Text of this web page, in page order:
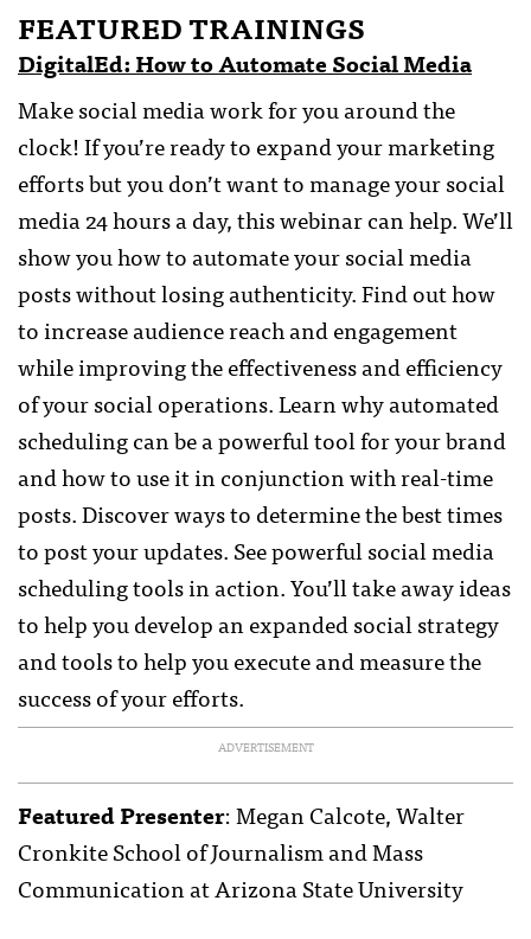
FEATURED TRAININGS
DigitalEd: How to Automate Social Media
Make social media work for you around the
clock! If you’re ready to expand your marketing
efforts but you don’t want to manage your social
media 24 hours a day, this webinar can help. We’ll
show you how to automate your social media
posts without losing authenticity. Find out how
to increase audience reach and engagement
while improving the effectiveness and efficiency
of your social operations. Learn why automated
scheduling can be a powerful tool for your brand
and how to use it in conjunction with real-time
posts. Discover ways to determine the best times
to post your updates. See powerful social media
scheduling tools in action. You’ll take away ideas
to help you develop an expanded social strategy
and tools to help you execute and measure the
success of your efforts.
ADVERTISEMENT
Featured Presenter: Megan Calcote, Walter
Cronkite School of Journalism and Mass
Communication at Arizona State University